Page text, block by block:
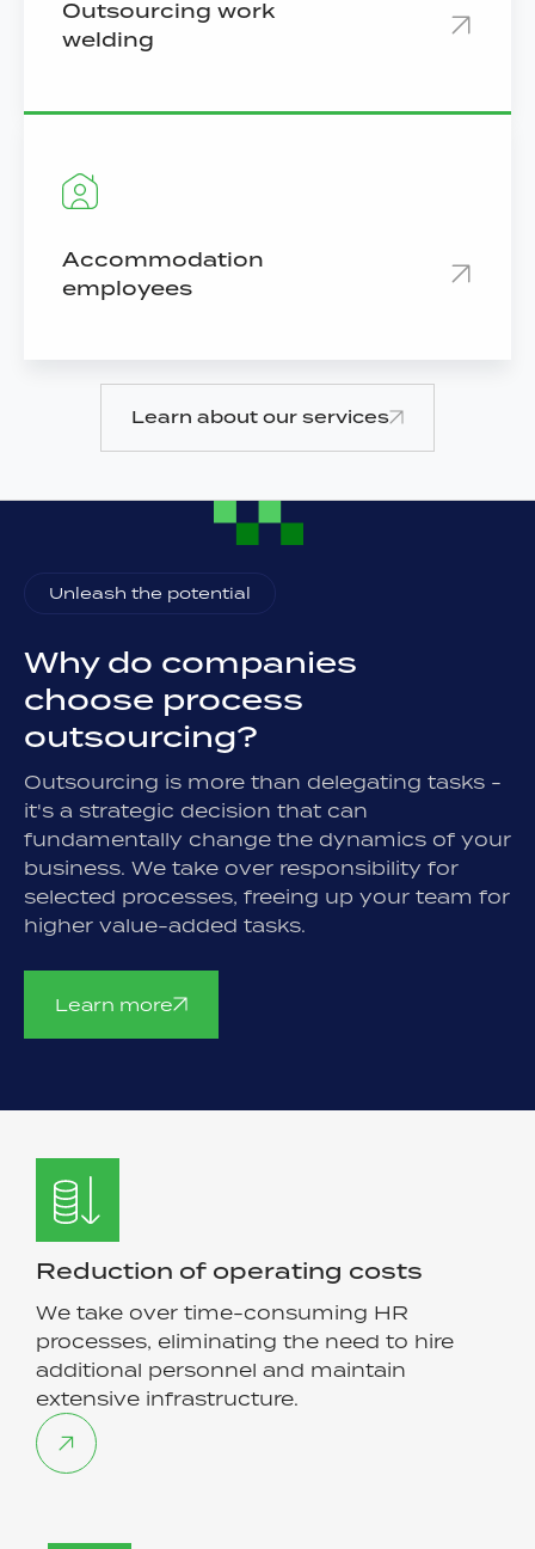
Outsourcing work
welding
Accommodation
employees
Learn about our services
Unleash the potential
Why do companies
choose process
outsourcing?
Outsourcing is more than delegating tasks -
it's a strategic decision that can
fundamentally change the dynamics of your
business. We take over responsibility for
selected processes, freeing up your team for
higher value-added tasks.
Learn more
Reduction of operating costs
We take over time-consuming HR
processes, eliminating the need to hire
additional personnel and maintain
extensive infrastructure.